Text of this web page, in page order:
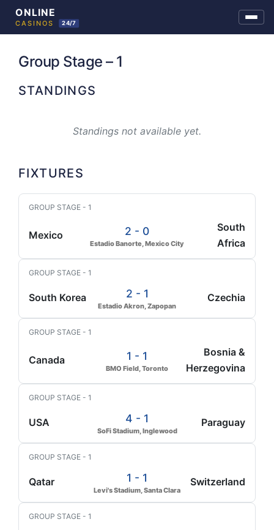
Group Stage – 1
STANDINGS
Standings not available yet.
FIXTURES
GROUP STAGE - 1
Mexico 2 - 0
Estadio Banorte, Mexico City
South
Africa
GROUP STAGE - 1
South Korea 2 - 1
Estadio Akron, Zapopan
Czechia
GROUP STAGE - 1
Canada 1 - 1
BMO Field, Toronto
Bosnia &
Herzegovina
GROUP STAGE - 1
USA 4 - 1
SoFi Stadium, Inglewood
Paraguay
GROUP STAGE - 1
Qatar 1 - 1
Levi's Stadium, Santa Clara
Switzerland
GROUP STAGE - 1